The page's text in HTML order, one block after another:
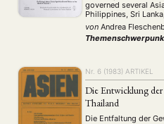
governed several
Philippines, Sri
politicians have also
opposition as well
for …
von Andrea
Nr. 6 (1983) ARTIKEL
Die Entwicklung
Thailand
Die Entfaltung der